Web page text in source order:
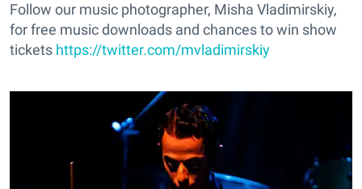
Follow our music photographer, Misha Vladimirskiy,
for free music downloads and chances to win show
tickets https://twitter.com/mvladimirskiy